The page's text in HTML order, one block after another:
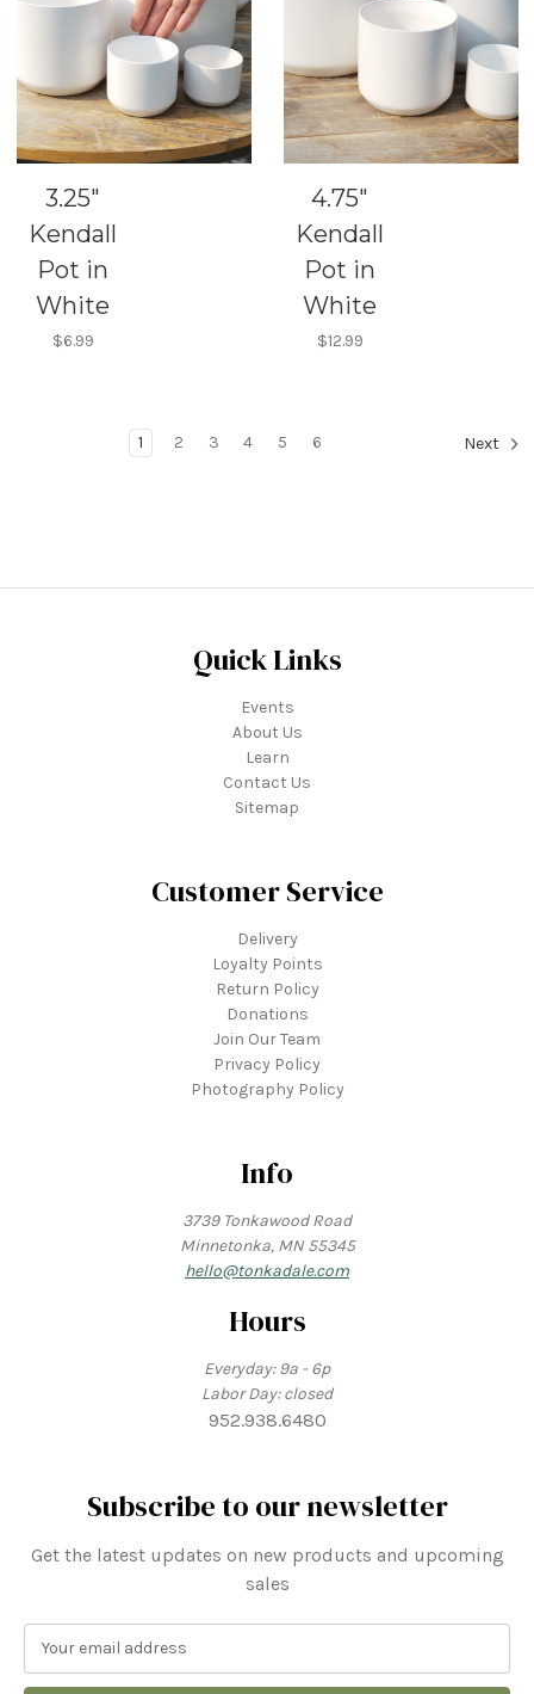
3.25"
Kendall
Pot in
White
$6.99
4.75"
Kendall
Pot in
White
$12.99
1 2 3 4 5 6 Next
Quick Links
Events
About Us
Learn
Contact Us
Sitemap
Customer Service
Delivery
Loyalty Points
Return Policy
Donations
Join Our Team
Privacy Policy
Photography Policy
Info
3739 Tonkawood Road
Minnetonka, MN 55345
hello@tonkadale.com
Hours
Everyday: 9a - 6p
Labor Day: closed
952.938.6480
Subscribe to our newsletter
Get the latest updates on new products and upcoming
sales
a